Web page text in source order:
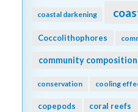
coastal darkening
Coccolithophores
community composition
conservation cooling
copepods coral reefs